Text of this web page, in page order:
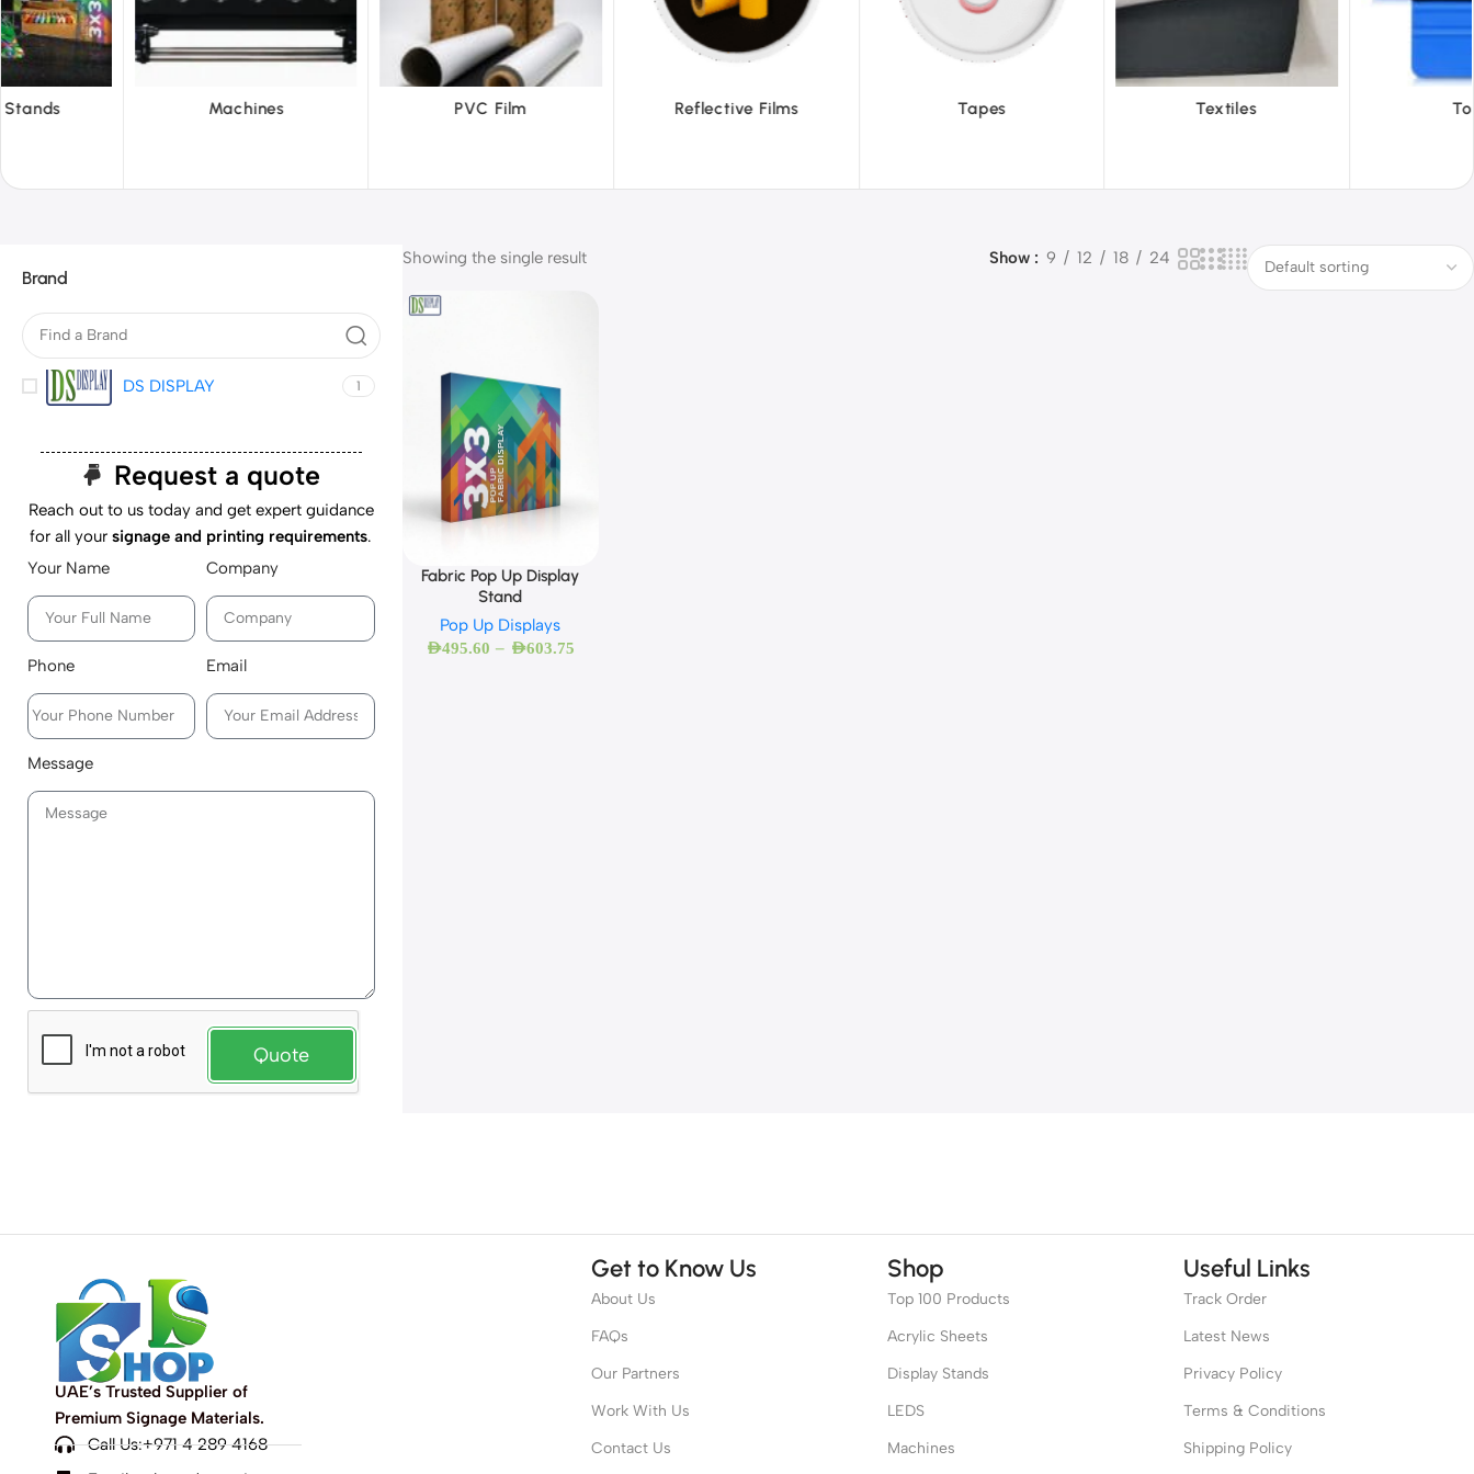
PVC Film Reflective Films Tapes Textiles Tools Vinyl
Brand
DS DISPLAY 1
Request a quote
Reach out to us today and get expert guidance
for all yoursignage and printing requirements.
Your Name
Company
Phone Email
Message
Quote
Showing the single result Show 9 12 18 24
Fabric Pop Up Display
Stand
Pop Up Displays
AED495.60 – AED603.75
UAE’s Trusted Supplier of
Premium Signage Materials.
Call Us:+971 4 289 4168
Get to Know Us
About Us
FAQs
Our Partners
Work With Us
Contact Us
Shop
Top 100 Products
Acrylic Sheets
Display Stands
LEDS
Machines
Useful Links
Track Order
Latest News
Privacy Policy
Terms & Conditions
Shipping Policy